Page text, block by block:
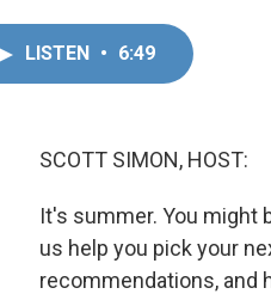
LISTEN • 6:49
SCOTT SIMON, HOST:
It's summer. You might
us help you pick your
recommendations, and